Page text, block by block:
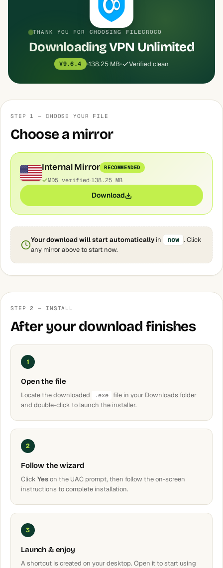
THANK YOU FOR CHOOSING FILECROCO
Downloading VPN Unlimited
V9.6.4 138.25 MB Verified clean
STEP 1 — CHOOSE YOUR FILE
Choose a mirror
Internal Mirror RECOMMENDED
MD5 verified 138.25 MB
Download
Your download will start automatically in now . Click
any mirror above to start now.
STEP 2 — INSTALL
After your download finishes
1
Open the file
Locate the downloaded .exe file in your Downloads folder
and double-click to launch the installer.
2
Follow the wizard
Click Yeson the UAC prompt, then follow the on-screen
instructions to complete installation.
3
Launch & enjoy
A shortcut is created on your desktop. Open it to start using